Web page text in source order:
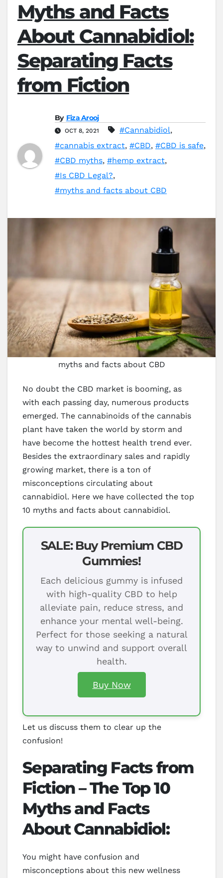
Myths and Facts
About Cannabidiol:
Separating Facts
from Fiction
By Fiza Arooj
OCT 8, 2021 #Cannabidiol,
#cannabis extract, #CBD, #CBD is safe,
#CBD myths, #hemp extract,
#Is CBD Legal?,
#myths and facts about CBD
myths and facts about CBD
No doubt the CBD market is booming, as
with each passing day, numerous products
emerged. The cannabinoids of the cannabis
plant have taken the world by storm and
have become the hottest health trend ever.
Besides the extraordinary sales and rapidly
growing market, there is a ton of
misconceptions circulating about
cannabidiol. Here we have collected the top
10 myths and facts about cannabidiol.
SALE: Buy Premium CBD
Gummies!
Each delicious gummy is infused
with high-quality CBD to help
alleviate pain, reduce stress, and
enhance your mental well-being.
Perfect for those seeking a natural
way to unwind and support overall
health.
Buy Now
Let us discuss them to clear up the
confusion!
Separating Facts from
Fiction – The Top 10
Myths and Facts
About Cannabidiol:
You might have confusion and
misconceptions about this new wellness